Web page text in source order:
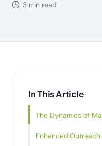
3 min read
In This Article
The Dynamics of
Enhanced